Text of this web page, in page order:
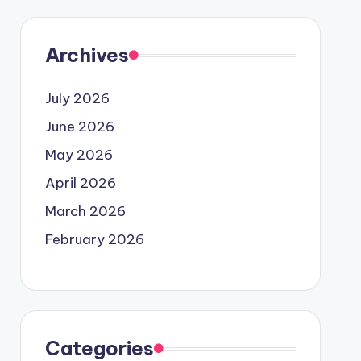
Archives
July 2026
June 2026
May 2026
April 2026
March 2026
February 2026
Categories